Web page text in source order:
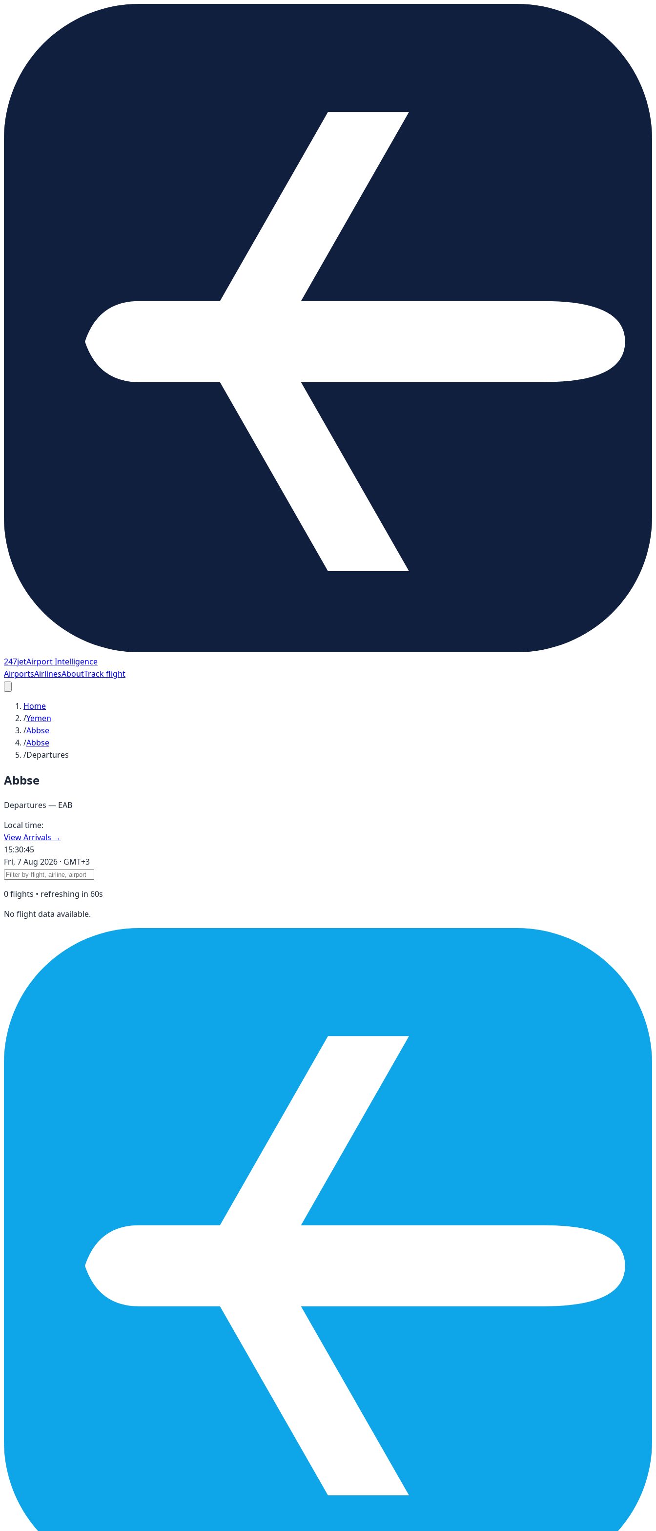
247jetAirport Intelligence
AirportsAirlinesAboutTrack flight
Home
/Yemen
/Abbse
/Abbse
/Departures
Abbse
Departures — EAB
Local time:
View Arrivals →
15:30:45
Fri, 7 Aug 2026 · GMT+3
0flights • refreshing in 60s
No flight data available.